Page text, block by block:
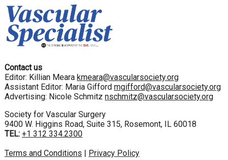
Contact us
Editor: Killian Meara kmeara@vascularsociety.org
Assistant Editor: Maria Gifford mgifford@vascularsociety.org
Advertising: Nicole Schmitz nschmitz@vascularsociety.org
Society for Vascular Surgery
9400 W. Higgins Road, Suite 315, Rosemont, IL 60018
TEL: +1 312 334.2300
Terms and Conditions
Privacy Policy